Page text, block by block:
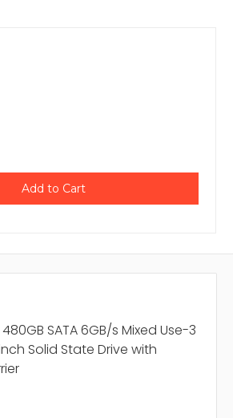
480GB SATA 6GB/s Mixed Use-3
Solid State Drive with